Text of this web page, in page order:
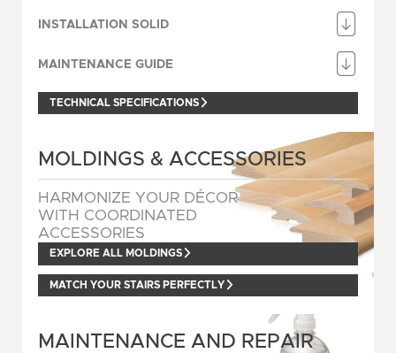
INSTALLATION SOLID
MAINTENANCE GUIDE
TECHNICAL SPECIFICATIONS
MOLDINGS & ACCESSORIES
HARMONIZE YOUR DÉCOR
WITH COORDINATED
ACCESSORIES
EXPLORE ALL MOLDINGS
MATCH YOUR STAIRS PERFECTLY
MAINTENANCE AND REPAIR